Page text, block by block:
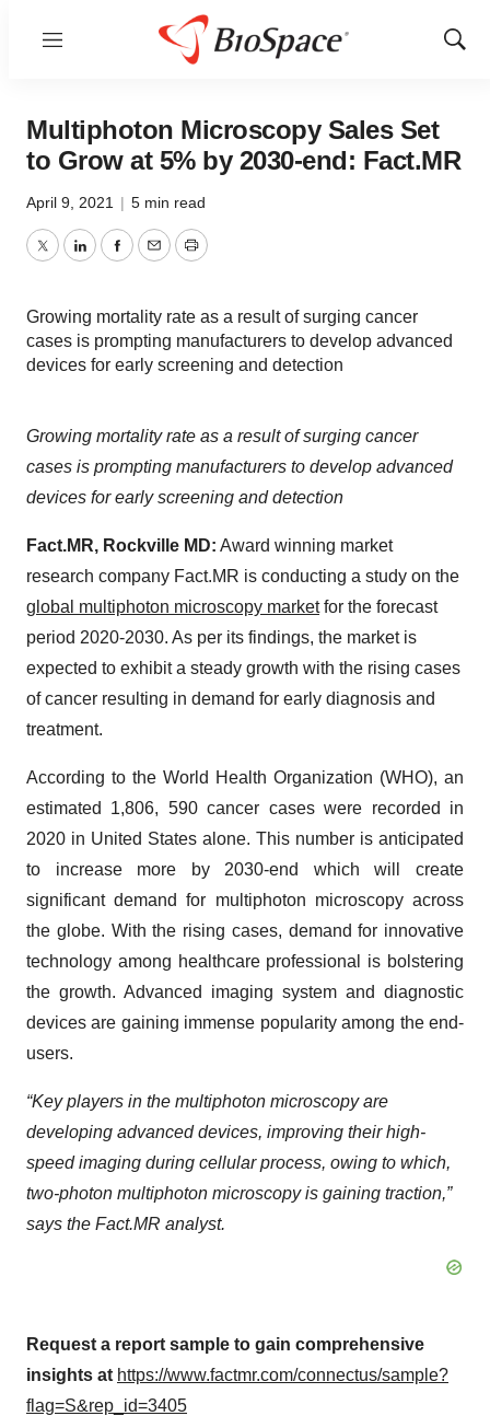
Menu
Show
Multiphoton Microscopy Sales Set
to Grow at 5% by 2030-end: Fact.MR
April 9, 2021 | 5 min read
TwitterLinkedInFacebook
EmailPrint
Growing mortality rate as a result of surging cancer
cases is prompting manufacturers to develop advanced
devices for early screening and detection
Growing mortality rate as a result of surging cancer
cases is prompting manufacturers to develop advanced
devices for early screening and detection
Fact.MR, Rockville MD: Award winning market
research company Fact.MR is conducting a study on the
global multiphoton microscopy marketfor the forecast
period 2020-2030. As per its findings, the market is
expected to exhibit a steady growth with the rising cases
of cancer resulting in demand for early diagnosis and
treatment.
According to the World Health Organization (WHO), an
estimated 1,806, 590 cancer cases were recorded in
2020 in United States alone. This number is anticipated
to increase more by 2030-end which will create
significant demand for multiphoton microscopy across
the globe. With the rising cases, demand for innovative
technology among healthcare professional is bolstering
the growth. Advanced imaging system and diagnostic
devices are gaining immense popularity among the end-
users.
“Key players in the multiphoton microscopy are
developing advanced devices, improving their high-
speed imaging during cellular process, owing to which,
two-photon multiphoton microscopy is gaining traction,”
says the Fact.MR analyst.
Request a report sample to gain comprehensive
insights at https://www.factmr.com/connectus/sample?
flag=S&rep_id=3405